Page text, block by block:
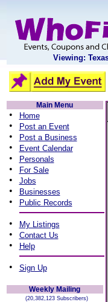
Viewing:
Main Menu
• Home
• Post an Event
• Post a Business
• Event Calendar
• Personals
• For Sale
• Jobs
• Businesses
• Public Records
• My Listings
• Contact Us
• Help
• Sign Up
Weekly Mailing
(20,382,123 Subscribers)